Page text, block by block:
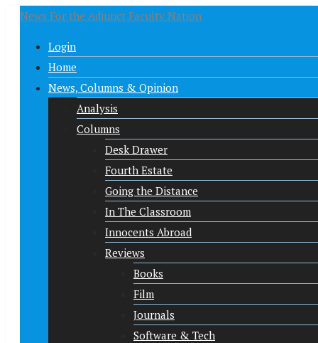
News For the Adjunct Faculty Nation
Login
Home
News, Columns & Opinion
Analysis
Columns
Desk Drawer
Fourth Estate
Going the Distance
In The Classroom
Innocents Abroad
Reviews
Books
Film
Journals
Software & Tech